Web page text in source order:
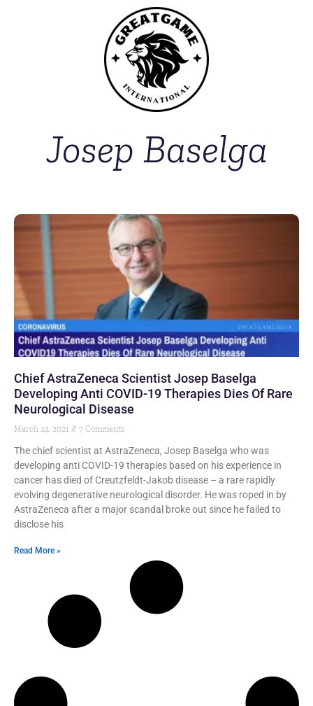
Josep Baselga
Chief AstraZeneca Scientist Josep Baselga
Developing Anti COVID-19 Therapies Dies Of Rare
Neurological Disease
March 24, 2021 7 Comments
The chief scientist at AstraZeneca, Josep Baselga who was
developing anti COVID-19 therapies based on his experience in
cancer has died of Creutzfeldt-Jakob disease – a rare rapidly
evolving degenerative neurological disorder. He was roped in by
AstraZeneca after a major scandal broke out since he failed to
disclose his
Read More »